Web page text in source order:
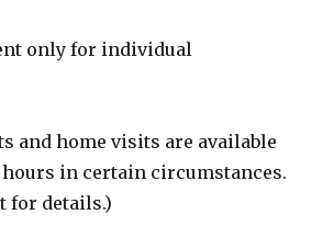
only for individual
and home visits are available
in certain circumstances.
for details.)